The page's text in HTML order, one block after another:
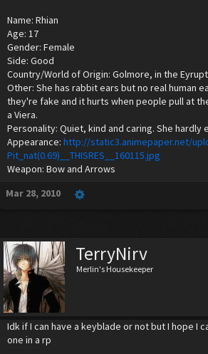
Name: Rhian
Age: 17
Gender: Female
Side: Good
Country/World of Origin: Golmore, in the
Other: She has rabbit ears but no real human
they're fake and it hurts when people pull at
a Viera.
Personality: Quiet, kind and caring. She hardly
Appearance: http://static3.animepaper.net/
Pit_nat(0.69)__THISRES__160115.jpg
Weapon: Bow and Arrows
Mar 28, 2010
TerryNirv
Merlin's Housekeeper
Idk if I can have a keyblade or not but I hope I
one in a rp